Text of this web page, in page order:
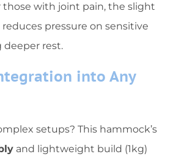
those with joint pain, the slight
pressure on sensitive
deeper rest.
into Any
setups? This hammock’s
​ and lightweight build (1kg)